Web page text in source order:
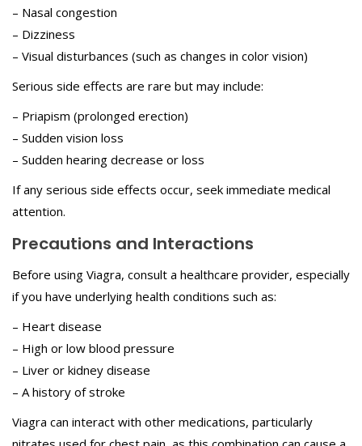
– Nasal congestion
– Dizziness
– Visual disturbances (such as changes in color vision)
Serious side effects are rare but may include:
– Priapism (prolonged erection)
– Sudden vision loss
– Sudden hearing decrease or loss
If any serious side effects occur, seek immediate medical
attention.
Precautions and Interactions
Before using Viagra, consult a healthcare provider, especially
if you have underlying health conditions such as:
– Heart disease
– High or low blood pressure
– Liver or kidney disease
– A history of stroke
Viagra can interact with other medications, particularly